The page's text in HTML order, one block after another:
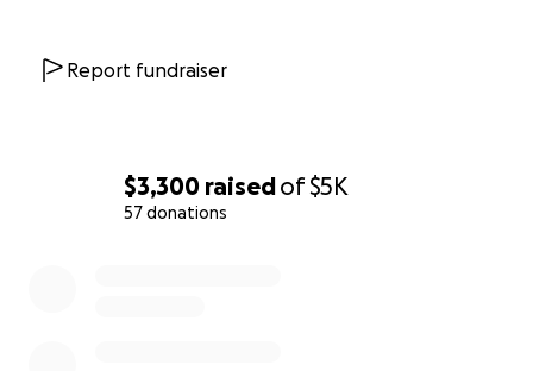
$3,300 raisedof$5K
57 donations
Report fundraiser